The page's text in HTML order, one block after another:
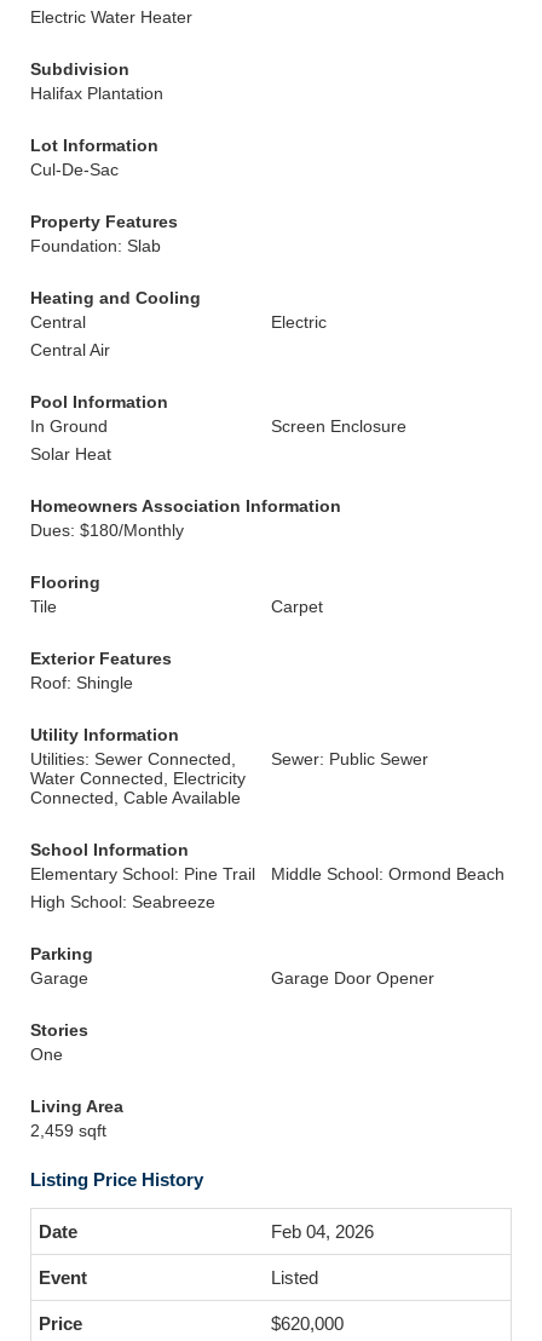
Electric Water Heater
Subdivision
Halifax Plantation
Lot Information
Cul-De-Sac
Property Features
Foundation: Slab
Heating and Cooling
Central
Electric
Central Air
Pool Information
In Ground
Screen Enclosure
Solar Heat
Homeowners Association Information
Dues: $180/Monthly
Flooring
Tile
Carpet
Exterior Features
Roof: Shingle
Utility Information
Utilities: Sewer Connected,
Water Connected, Electricity
Connected, Cable Available
Sewer: Public Sewer
School Information
Elementary School: Pine Trail
Middle School: Ormond Beach
High School: Seabreeze
Parking
Garage
Garage Door Opener
Stories
One
Living Area
2,459 sqft
Listing Price History
Feb 04, 2026
Listed
$620,000